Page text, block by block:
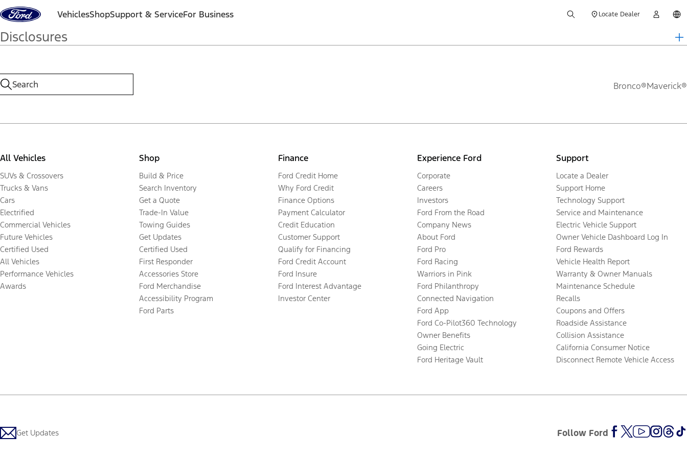
Skip to content VehiclesShopSupport & ServiceFor Business Locate Dealer
Disclosures
Bronco®Maverick®
All Vehicles
SUVs & Crossovers
Trucks & Vans
Cars
Electrified
Commercial Vehicles
Future Vehicles
Certified Used
All Vehicles
Performance Vehicles
Awards
Shop
Build & Price
Search Inventory
Get a Quote
Trade-In Value
Towing Guides
Get Updates
Certified Used
First Responder
Accessories Store
Ford Merchandise
Accessibility Program
Ford Parts
Finance
Ford Credit Home
Why Ford Credit
Finance Options
Payment Calculator
Credit Education
Customer Support
Qualify for Financing
Ford Credit Account
Ford Insure
Ford Interest Advantage
Investor Center
Experience Ford
Corporate
Careers
Investors
Ford From the Road
Company News
About Ford
Ford Pro
Ford Racing
Warriors in Pink
Ford Philanthropy
Connected Navigation
Ford App
Ford Co-Pilot360 Technology
Owner Benefits
Going Electric
Ford Heritage Vault
Support
Locate a Dealer
Support Home
Technology Support
Service and Maintenance
Electric Vehicle Support
Owner Vehicle Dashboard Log In
Ford Rewards
Vehicle Health Report
Warranty & Owner Manuals
Maintenance Schedule
Recalls
Coupons and Offers
Roadside Assistance
Collision Assistance
California Consumer Notice
Disconnect Remote Vehicle Access
Get Updates Follow Ford